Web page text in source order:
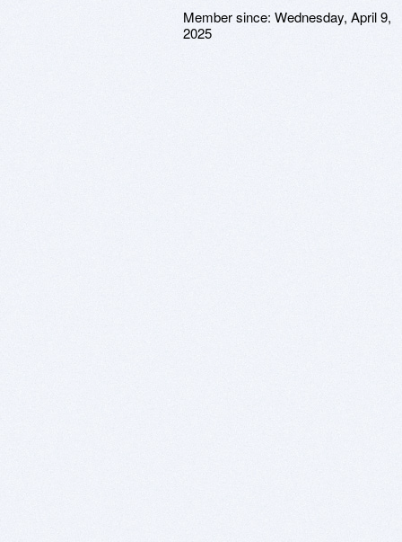
Member since: Wednesday, April 9,
2025